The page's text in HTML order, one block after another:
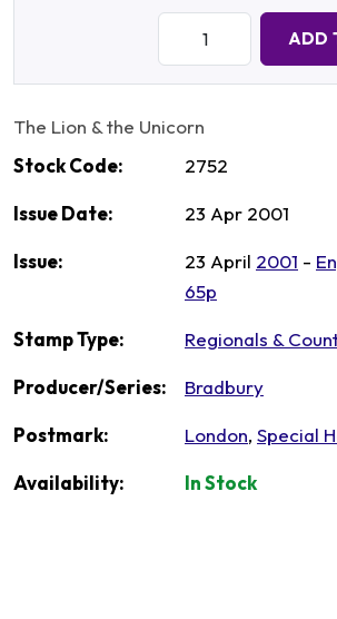
ADD
The Lion & the Unicorn
Stock Code:
2752
Issue Date: 23 Apr 2001
Issue: 23 April 2001 -
65p
Stamp Type: Regionals &
Producer/Series: Bradbury
Postmark: London, Special
Availability: In Stock